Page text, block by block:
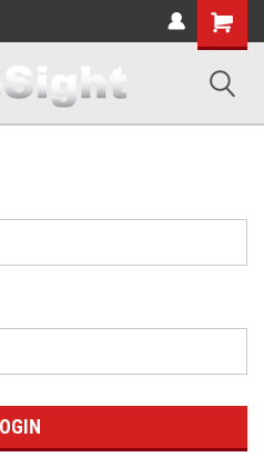
Shopping
Cart